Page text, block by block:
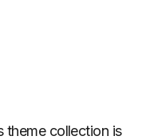
theme collection is